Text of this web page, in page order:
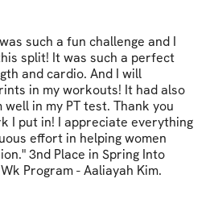
such a fun challenge and I
split! It was such a perfect
and cardio. And I will
in my workouts! It had also
in my PT test. Thank you
I put in! I appreciate everything
effort in helping women
3nd Place in Spring Into
Program - Aaliayah Kim.